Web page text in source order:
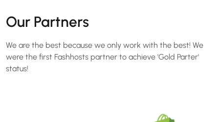
Our Partners
We are the best because we only work with the best! We
were the first Fashhosts partner to achieve 'Gold Parter'
status!